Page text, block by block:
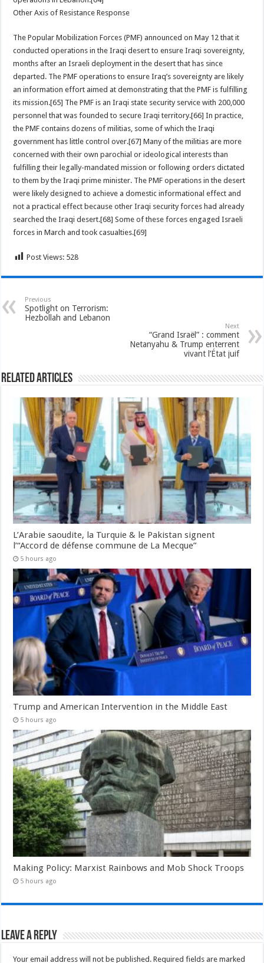
Other Axis of Resistance Response
The Popular Mobilization Forces (PMF) announced on May 12 that it
conducted operations in the Iraqi desert to ensure Iraqi sovereignty,
months after an Israeli deployment in the desert that has since
departed. The PMF operations to ensure Iraq’s sovereignty are likely
an information effort aimed at demonstrating that the PMF is fulfilling
its mission.[65] The PMF is an Iraqi state security service with 200,000
personnel that was founded to secure Iraqi territory.[66] In practice,
the PMF contains dozens of militias, some of which the Iraqi
government has little control over.[67] Many of the militias are more
concerned with their own parochial or ideological interests than
fulfilling their legally-mandated mission or following orders dictated
to them by the Iraqi prime minister. The PMF operations in the desert
were likely designed to achieve a domestic informational effect and
not a practical effect because other Iraqi security forces had already
searched the Iraqi desert.[68] Some of these forces engaged Israeli
forces in March and took casualties.[69]
Post Views: 528
Previous
Spotlight on Terrorism:
Hezbollah and Lebanon
Next
“Grand Israël” : comment
Netanyahu & Trump enterrent
vivant l’État juif
Related Articles
L’Arabie saoudite, la Turquie & le Pakistan signent
l’“Accord de défense commune de La Mecque”
5 hours ago
Trump and American Intervention in the Middle East
5 hours ago
Making Policy: Marxist Rainbows and Mob Shock Troops
5 hours ago
Leave a Reply
Your email address will not be published. Required fields are marked